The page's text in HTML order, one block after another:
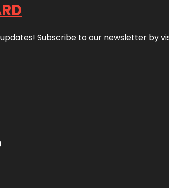
updates! Subscribe to our newsletter